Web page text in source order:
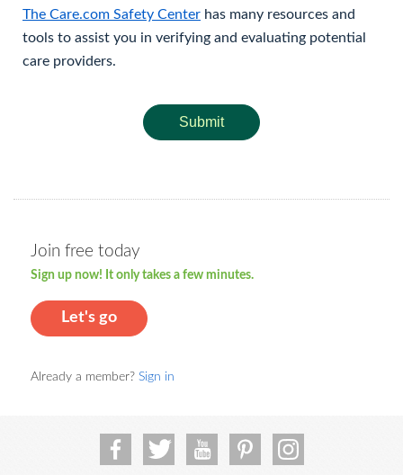
The Care.com Safety Center has many resources and
tools to assist you in verifying and evaluating potential
care providers.
Submit
Join free today
Sign up now! It only takes a few minutes.
Let's go
Already a member? Sign in